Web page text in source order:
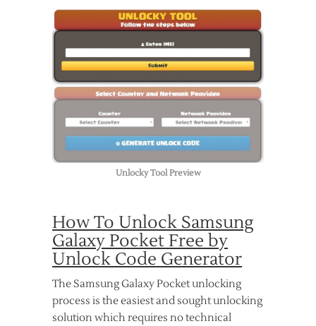
Unlocky Tool Preview
How To Unlock Samsung
Galaxy Pocket Free by
Unlock Code Generator
The Samsung Galaxy Pocket unlocking
process is the easiest and sought unlocking
solution which requires no technical